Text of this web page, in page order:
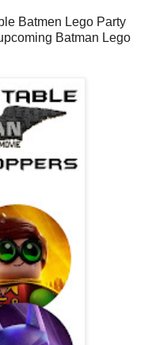
Batmen Lego Party
Batman Lego